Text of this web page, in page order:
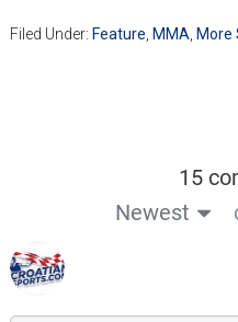
Filed Under: Feature MMA More
15
Newest